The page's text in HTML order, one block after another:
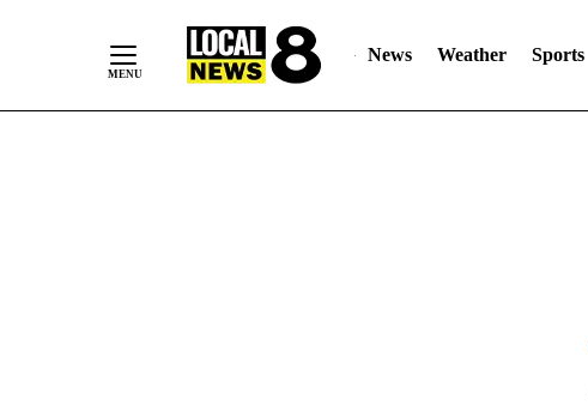
News Weather Sports